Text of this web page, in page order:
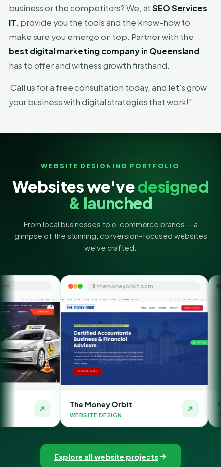
business or the competitors? We, atSEO Services
IT, provide you the tools and the know-how to
make sure you emerge on top. Partner with the
best digital marketing company in Queensland
has to offer and witness growth firsthand.
Call us for a free consultation today, and let's grow
your business with digital strategies that work!"
WEBSITE DESIGNING PORTFOLIO
Websites we'vedesigned
& launched
From local businesses to e-commerce brands — a
glimpse of the stunning, conversion-focused websites
we've crafted.
🔒 themoneyorbit.com
The Money Orbit
WEBSITE DESIGN
🔒
Quick SMSF
WEBSITE DESIGN
Explore all website projects